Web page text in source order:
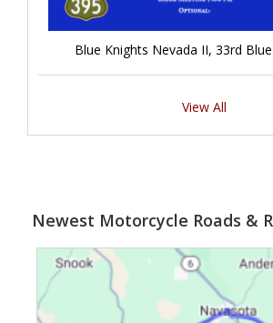
Blue Knights Nevada II, 33rd
View All
Newest Motorcycle Roads &